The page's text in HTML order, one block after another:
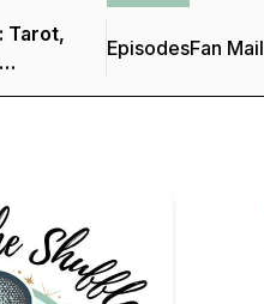
Tarot,
EpisodesFan Mail